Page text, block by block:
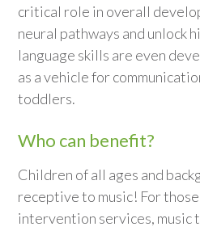
critical role in overall
neural pathways and unlock
language skills are even
as a vehicle for
toddlers.
Who can benefit?
Children of all ages and
receptive to music! For
intervention services, music